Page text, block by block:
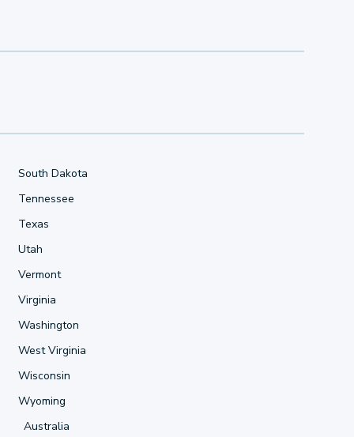
South Dakota
Tennessee
Texas
Utah
Vermont
Virginia
Washington
West Virginia
Wisconsin
Wyoming
Australia